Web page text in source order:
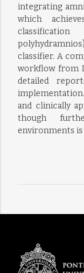
integrating
which
classifier. A
workflow from
detailed
and clinically
though
environments